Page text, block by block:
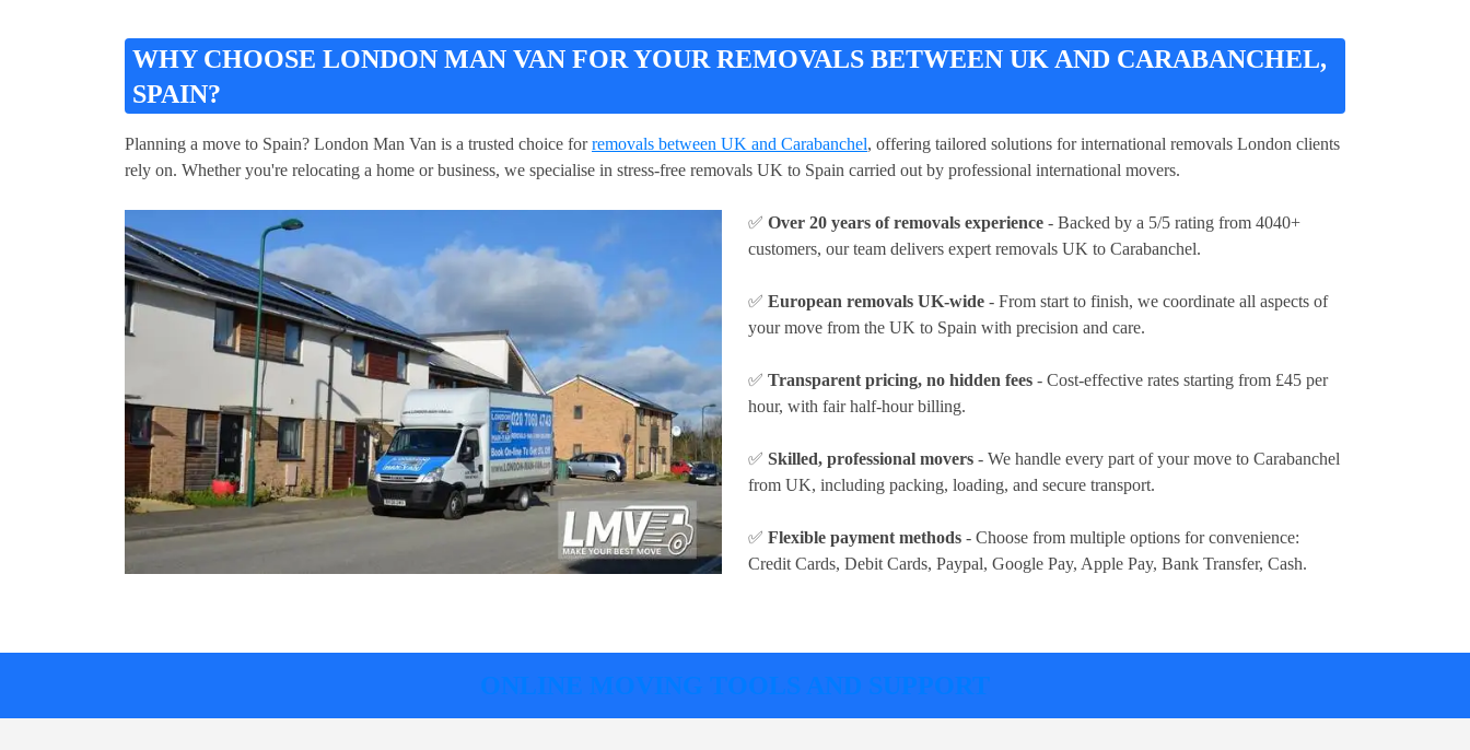
WHY CHOOSE LONDON MAN VAN FOR YOUR REMOVALS BETWEEN UK AND CARABANCHEL,
SPAIN?
Planning a move to Spain? London Man Van is a trusted choice forremovals between UK and Carabanchel, offering tailored solutions for international removals London clients
rely on. Whether you're relocating a home or business, we specialise in stress-free removals UK to Spain carried out by professional international movers.
✅ Over 20 years of removals experience - Backed by a 5/5 rating from 4040+
customers, our team delivers expert removals UK to Carabanchel.
✅ European removals UK-wide - From start to finish, we coordinate all aspects of
your move from the UK to Spain with precision and care.
✅ Transparent pricing, no hidden fees - Cost-effective rates starting from £45 per
hour, with fair half-hour billing.
✅ Skilled, professional movers - We handle every part of your move to Carabanchel
from UK, including packing, loading, and secure transport.
✅ Flexible payment methods - Choose from multiple options for convenience:
Credit Cards, Debit Cards, Paypal, Google Pay, Apple Pay, Bank Transfer, Cash.
ONLINE MOVING TOOLS AND SUPPORT